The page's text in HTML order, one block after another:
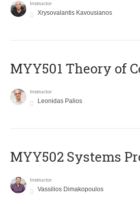
Instructor
Xrysovalantis Kavousianos
MYY501 Theory of
Instructor
Leonidas Palios
MYY502 Systems
Instructor
Vassilios Dimakopoulos